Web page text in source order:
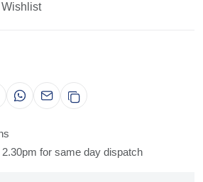
for same day dispatch